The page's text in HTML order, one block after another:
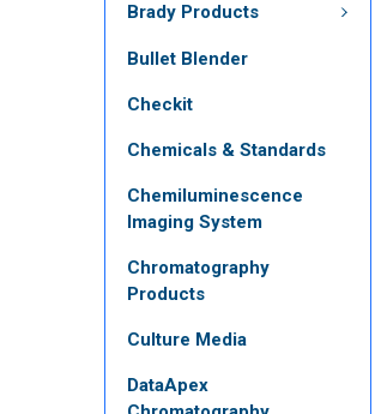
Brady Products
Bullet Blender
Checkit
Chemicals & Standards
Chemiluminescence
Imaging System
Chromatography
Products
Culture Media
DataApex